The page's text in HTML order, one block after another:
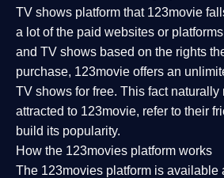
TV shows platform that 123movie
a lot of the paid websites or
and TV shows based on the rights
purchase, 123movie offers an
TV shows for free. This fact naturally
attracted to 123movie, refer to their
build its popularity.
How the 123movies platform works
The 123movies platform is available